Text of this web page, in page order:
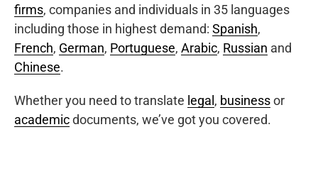
firms, companies and individuals in 35 languages
including those in highest demand: Spanish,
French, German, Portuguese, Arabic, Russian and
Chinese.
Whether you need to translate legal , businessor
academicdocuments, we’ve got you covered.